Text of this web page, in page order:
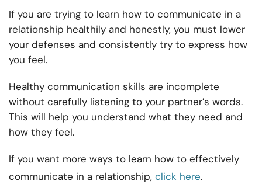
If you are trying to learn how to communicate in a
relationship healthily and honestly, you must lower
your defenses and consistently try to express how
you feel.
Healthy communication skills are incomplete
without carefully listening to your partner’s words.
This will help you understand what they need and
how they feel.
If you want more ways to learn how to effectively
communicate in a relationship, click here.